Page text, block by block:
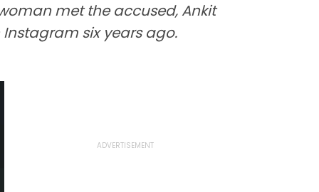
met the accused, Ankit
six years ago.